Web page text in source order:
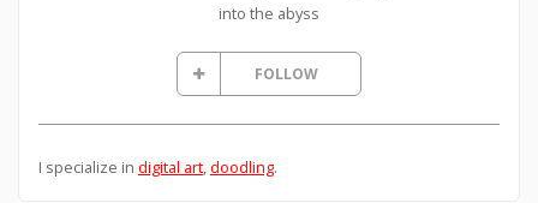
into the abyss
FOLLOW
I specialize in digital art,doodling.